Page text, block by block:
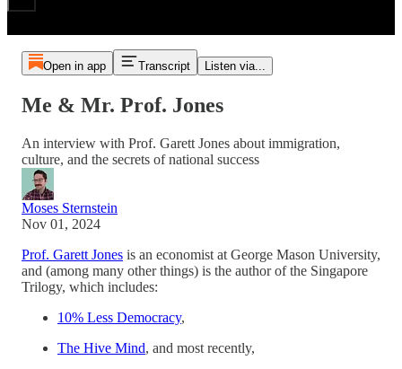
Open in app Transcript Listen via...
Me & Mr. Prof. Jones
An interview with Prof. Garett Jones about immigration,
culture, and the secrets of national success
Moses Sternstein
Nov 01, 2024
Prof. Garett Jones is an economist at George Mason University,
and (among many other things) is the author of the Singapore
Trilogy, which includes:
10% Less Democracy,
The Hive Mind, and most recently,